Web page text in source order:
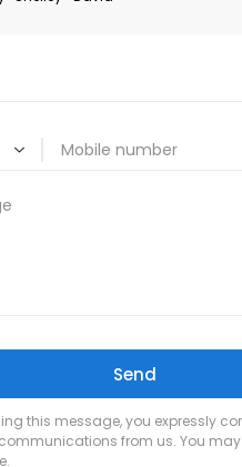
Our Team
Testimonials